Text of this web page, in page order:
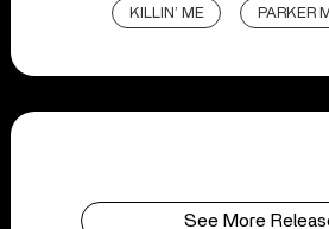
KILLIN’ ME PARKER
See More